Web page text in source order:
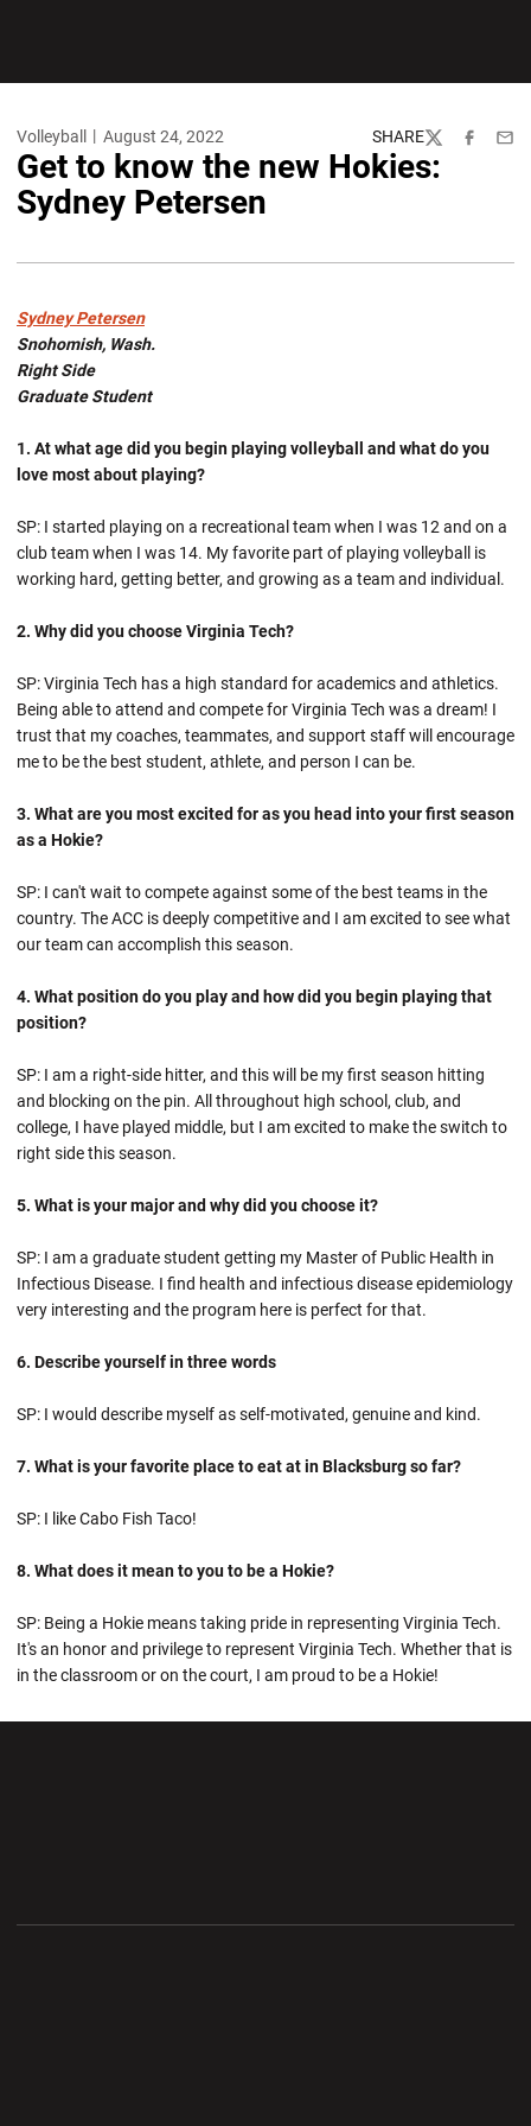
Volleyball August 24, 2022 SHARE
TwitterFacebook
Get to know the new Hokies:
Sydney Petersen
Sydney Petersen
Snohomish, Wash.
Right Side
Graduate Student
1. At what age did you begin playing volleyball and what do you
love most about playing?
SP: I started playing on a recreational team when I was 12 and on a
club team when I was 14. My favorite part of playing volleyball is
working hard, getting better, and growing as a team and individual.
2. Why did you choose Virginia Tech?
SP: Virginia Tech has a high standard for academics and athletics.
Being able to attend and compete for Virginia Tech was a dream! I
trust that my coaches, teammates, and support staff will encourage
me to be the best student, athlete, and person I can be.
3. What are you most excited for as you head into your first season
as a Hokie?
SP: I can't wait to compete against some of the best teams in the
country. The ACC is deeply competitive and I am excited to see what
our team can accomplish this season.
4. What position do you play and how did you begin playing that
position?
SP: I am a right-side hitter, and this will be my first season hitting
and blocking on the pin. All throughout high school, club, and
college, I have played middle, but I am excited to make the switch to
right side this season.
5. What is your major and why did you choose it?
SP: I am a graduate student getting my Master of Public Health in
Infectious Disease. I find health and infectious disease epidemiology
very interesting and the program here is perfect for that.
6. Describe yourself in three words
SP: I would describe myself as self-motivated, genuine and kind.
7. What is your favorite place to eat at in Blacksburg so far?
SP: I like Cabo Fish Taco!
8. What does it mean to you to be a Hokie?
SP: Being a Hokie means taking pride in representing Virginia Tech.
It's an honor and privilege to represent Virginia Tech. Whether that is
in the classroom or on the court, I am proud to be a Hokie!